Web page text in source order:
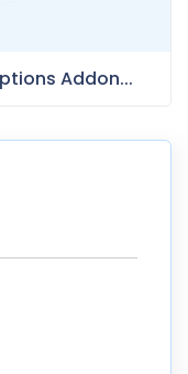
Addon...